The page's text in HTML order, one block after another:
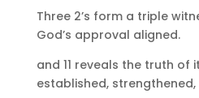
Three 2’s form a triple
God’s approval aligned.
and 11 reveals the truth of
established,